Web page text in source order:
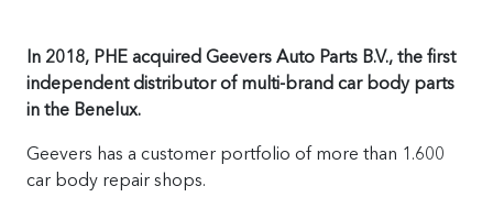
In 2018, PHE acquired Geevers Auto Parts B.V., the first
independent distributor of multi-brand car body parts
in the Benelux.
Geevers has a customer portfolio of more than 1.600
car body repair shops.